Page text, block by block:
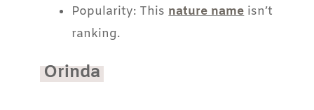
Popularity: Thisnature nameisn’t
ranking.
Orinda